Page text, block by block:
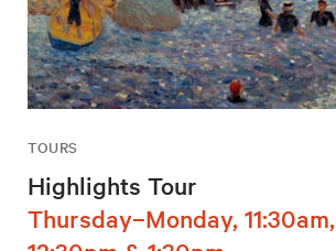
TOURS
Highlights Tour
Thursday–Monday, 11:30am,